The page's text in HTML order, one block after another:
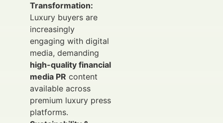
Transformation:
Luxury buyers are
increasingly
engaging with digital
media, demanding
high-quality financial
media PR content
available across
premium luxury press
platforms.